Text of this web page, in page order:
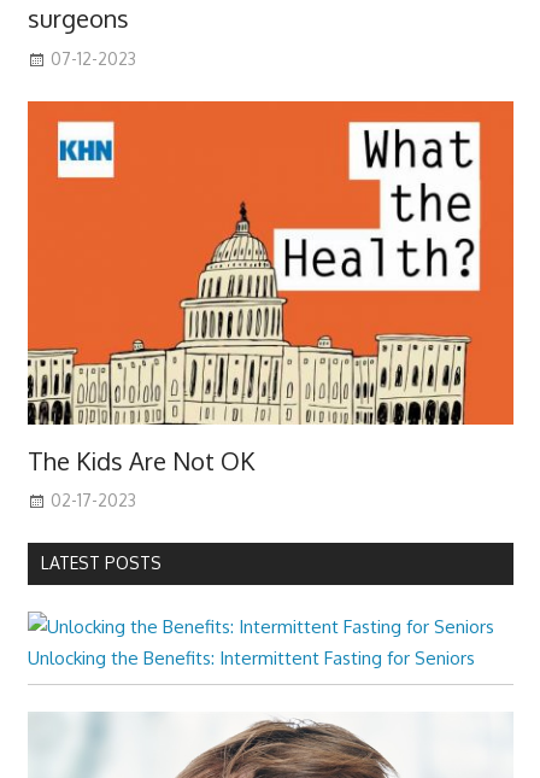
surgeons
07-12-2023
The Kids Are Not OK
02-17-2023
LATEST POSTS
Unlocking the Benefits: Intermittent Fasting for Seniors